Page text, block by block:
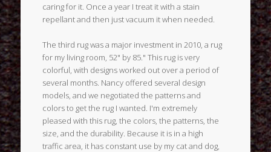
caring for it. Once a year I treat it with a stain
repellant and then just vacuum it when needed.
The third rug was a major investment in 2010, a rug
for my living room, 52" by 85." This rug is very
colorful, with designs worked out over a period of
several months. Nancy offered several design
models, and we negotiated the patterns and
colors to get the rug I wanted. I'm extremely
pleased with this rug, the colors, the patterns, the
size, and the durability. Because it is in a high
traffic area, it has constant use by my cat and dog,